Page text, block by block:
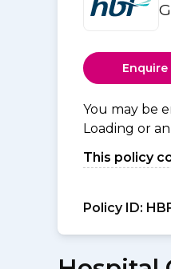
You may be
Loading or
This policy
Policy ID: